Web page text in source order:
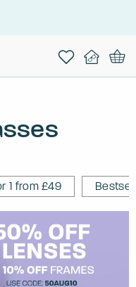
1 from £49